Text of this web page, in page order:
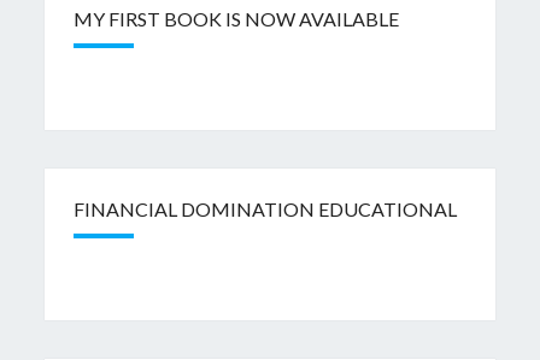
MY FIRST BOOK IS NOW AVAILABLE
FINANCIAL DOMINATION EDUCATIONAL